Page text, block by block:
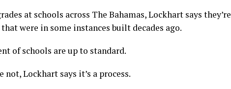
at schools across The Bahamas, Lockhart says they’re
were in some instances built decades ago.
of schools are up to standard.
Lockhart says it’s a process.